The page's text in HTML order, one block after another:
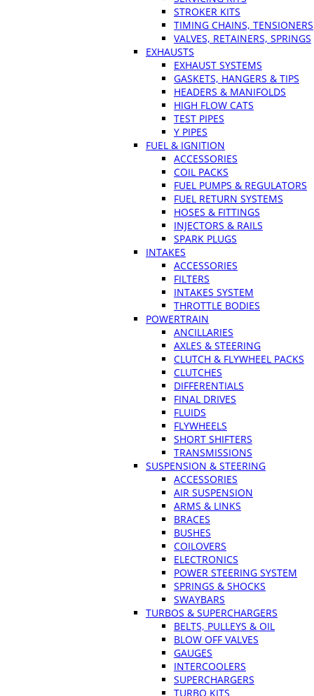
STROKER KITS
TIMING CHAINS, TENSIONERS
VALVES, RETAINERS, SPRINGS
EXHAUSTS
EXHAUST SYSTEMS
GASKETS, HANGERS & TIPS
HEADERS & MANIFOLDS
HIGH FLOW CATS
TEST PIPES
Y PIPES
FUEL & IGNITION
ACCESSORIES
COIL PACKS
FUEL PUMPS & REGULATORS
FUEL RETURN SYSTEMS
HOSES & FITTINGS
INJECTORS & RAILS
SPARK PLUGS
INTAKES
ACCESSORIES
FILTERS
INTAKES SYSTEM
THROTTLE BODIES
POWERTRAIN
ANCILLARIES
AXLES & STEERING
CLUTCH & FLYWHEEL PACKS
CLUTCHES
DIFFERENTIALS
FINAL DRIVES
FLUIDS
FLYWHEELS
SHORT SHIFTERS
TRANSMISSIONS
SUSPENSION & STEERING
ACCESSORIES
AIR SUSPENSION
ARMS & LINKS
BRACES
BUSHES
COILOVERS
ELECTRONICS
POWER STEERING SYSTEM
SPRINGS & SHOCKS
SWAYBARS
TURBOS & SUPERCHARGERS
BELTS, PULLEYS & OIL
BLOW OFF VALVES
GAUGES
INTERCOOLERS
SUPERCHARGERS
TURBO KITS